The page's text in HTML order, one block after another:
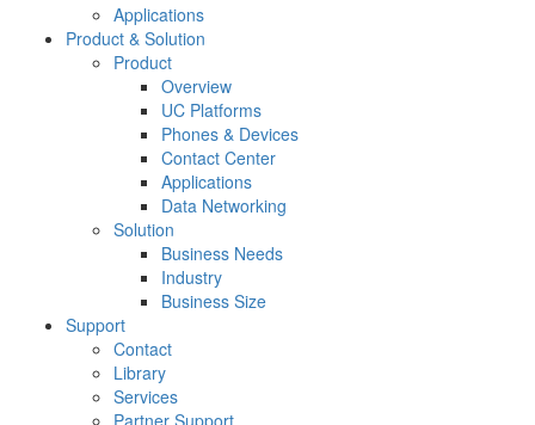
Applications
Product & Solution
Product
Overview
UC Platforms
Phones & Devices
Contact Center
Applications
Data Networking
Solution
Business Needs
Industry
Business Size
Support
Contact
Library
Services
Partner Support